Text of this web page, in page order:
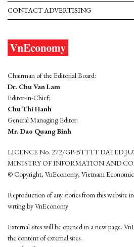
CONTACT ADVERTISING
Chairman of the Editorial Board:
Dr. Chu Van Lam
Editor-in-Chief:
Chu Thi Hanh
General Managing Editor:
Mr. Dao Quang Binh
LICENCE No. 272/GP-BTTTT DATED
MINISTRY OF INFORMATION AND
© Copyright, VnEconomy, Vietnam
Reproduction of any stories from this website
wrting by VnEconomy
External sites will be opened in a new page.
the content of external sites.